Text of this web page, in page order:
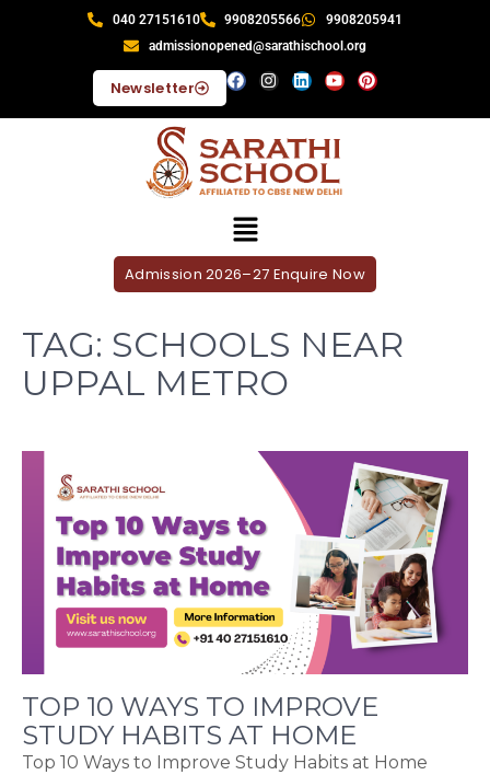
040 27151610 9908205566
9908205941
admissionopened@sarathischool.org
Newsletter
Admission 2026–27 Enquire Now
TAG: SCHOOLS NEAR
UPPAL METRO
TOP 10 WAYS TO IMPROVE
STUDY HABITS AT HOME
Top 10 Ways to Improve Study Habits at Home